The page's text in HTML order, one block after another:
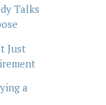
Talks
Just
a